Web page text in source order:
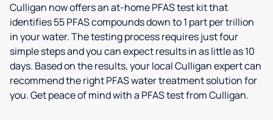
Culligan now offers an at-home PFAS test kit that
identifies 55 PFAS compounds down to 1 part per trillion
in your water. The testing process requires just four
simple steps and you can expect results in as little as 10
days. Based on the results, your local Culligan expert can
recommend the right PFAS water treatment solution for
you. Get peace of mind with a PFAS test from Culligan.